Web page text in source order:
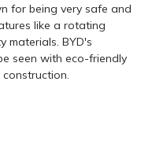
for being very safe and
like a rotating
materials. BYD's
seen with eco-friendly